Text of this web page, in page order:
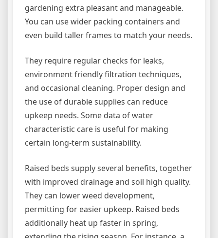
gardening extra pleasant and manageable.
You can use wider packing containers and
even build taller frames to match your needs.
They require regular checks for leaks,
environment friendly filtration techniques,
and occasional cleaning. Proper design and
the use of durable supplies can reduce
upkeep needs. Some data of water
characteristic care is useful for making
certain long-term sustainability.
Raised beds supply several benefits, together
with improved drainage and soil high quality.
They can lower weed development,
permitting for easier upkeep. Raised beds
additionally heat up faster in spring,